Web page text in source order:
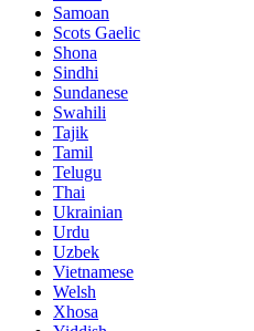
Samoan
Scots Gaelic
Shona
Sindhi
Sundanese
Swahili
Tajik
Tamil
Telugu
Thai
Ukrainian
Urdu
Uzbek
Vietnamese
Welsh
Xhosa